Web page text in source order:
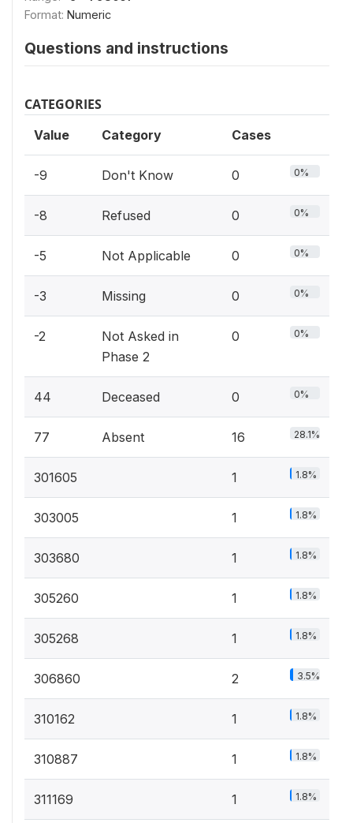
Format: Numeric
Questions and instructions
CATEGORIES
Value Category Cases
-9 Don't Know 0 0%
-8 Refused 0 0%
-5 Not Applicable 0 0%
-3 Missing 0 0%
-2
Not Asked in
Phase 2
0 0%
44 Deceased 0 0%
77 Absent 16 28.1%
301605 1 1.8%
303005 1 1.8%
303680 1 1.8%
305260 1 1.8%
305268 1 1.8%
306860 2 3.5%
310162 1 1.8%
310887 1 1.8%
311169 1 1.8%